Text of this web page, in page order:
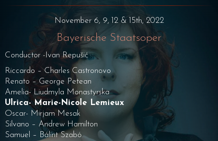
November 6, 9, 12 & 15th, 2022
Bayerische Staatsoper
Conductor -Ivan Repušić
Riccardo – Charles Castronovo
Renato – George Petean
Amelia- Liudmyla Monastyrska
Ulrica- Marie-Nicole Lemieux
Oscar- Mirjam Mesak
Silvano – Andrew Hamilton
Samuel – Bálint Szabó